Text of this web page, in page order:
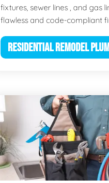
fixtures, sewer lines , and gas
flawless and code-compliant
RESIDENTIAL REMODEL